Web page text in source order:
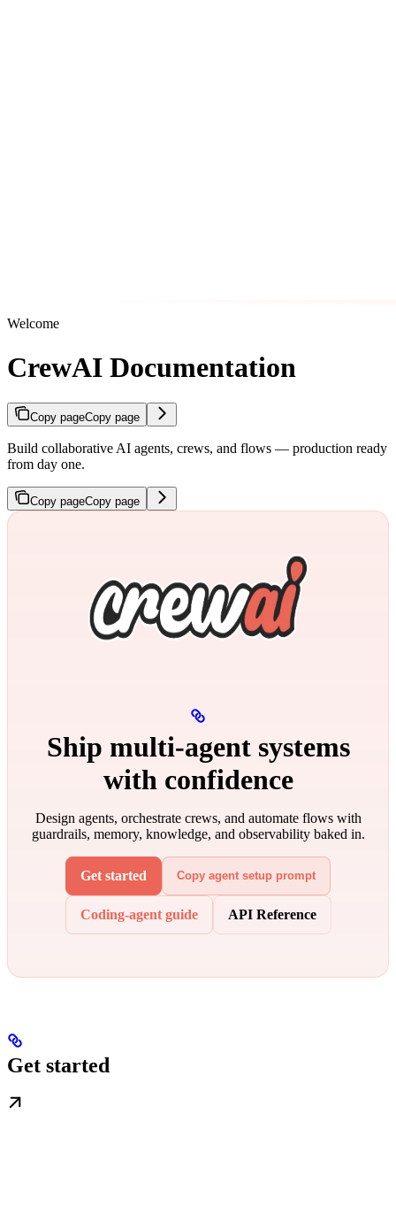
Welcome
CrewAI Documentation
Copy pageCopy page
Build collaborative AI agents, crews, and flows — production ready
from day one.
Copy pageCopy page
Ship multi‑agent systems
with confidence
Design agents, orchestrate crews, and automate flows with
guardrails, memory, knowledge, and observability baked in.
Get started Copy agent setup prompt
Coding-agent guide API Reference
Get started